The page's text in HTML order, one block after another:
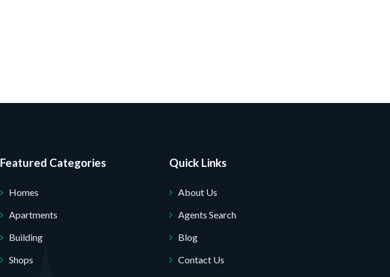
Featured Categories
Homes
Apartments
Building
Shops
Quick Links
About Us
Agents Search
Blog
Contact Us